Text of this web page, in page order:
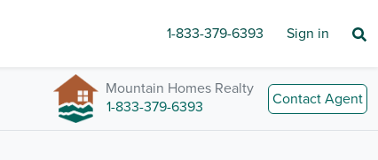
1-833-379-6393 Sign in
Mountain Homes Realty
1-833-379-6393
Contact Agent